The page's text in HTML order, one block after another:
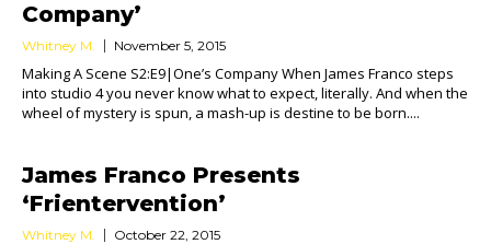
Company’
Whitney M. November 5, 2015
Making A Scene S2:E9|One’s Company When James Franco steps
into studio 4 you never know what to expect, literally. And when the
wheel of mystery is spun, a mash-up is destine to be born....
James Franco Presents
‘Frientervention’
Whitney M. October 22, 2015